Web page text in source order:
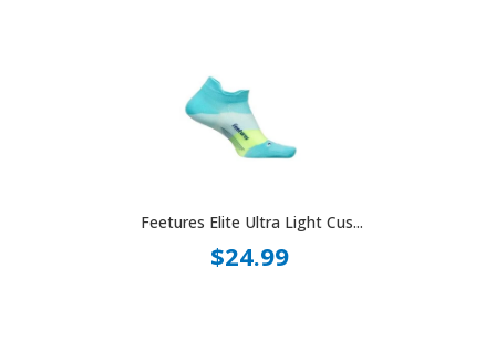
Feetures Elite Ultra Light Cus...
$24.99